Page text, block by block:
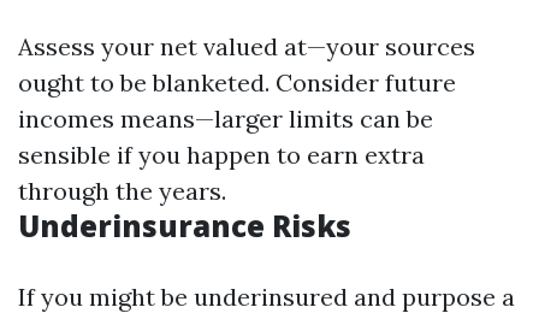
Assess your net valued at—your sources
ought to be blanketed. Consider future
incomes means—larger limits can be
sensible if you happen to earn extra
through the years.
Underinsurance Risks
If you might be underinsured and purpose a